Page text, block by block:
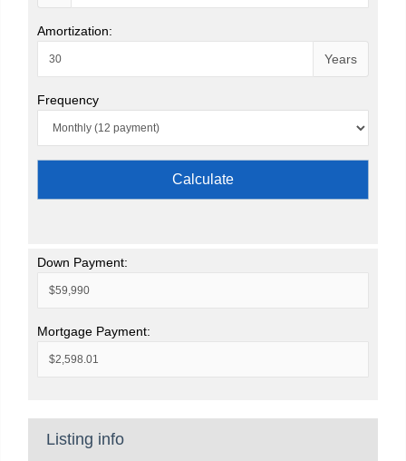
Amortization:
Years
Frequency
Calculate
Down Payment:
Mortgage Payment:
Listing info